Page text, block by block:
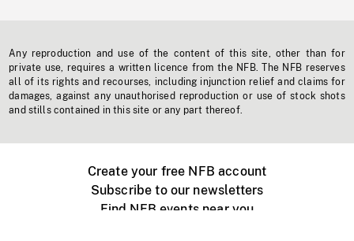
Any reproduction and use of the content of this site, other than for
private use, requires a written licence from the NFB. The NFB reserves
all of its rights and recourses, including injunction relief and claims for
damages, against any unauthorised reproduction or use of stock shots
and stills contained in this site or any part thereof.
Create your free NFB account
Subscribe to our newsletters
Find NFB events near you